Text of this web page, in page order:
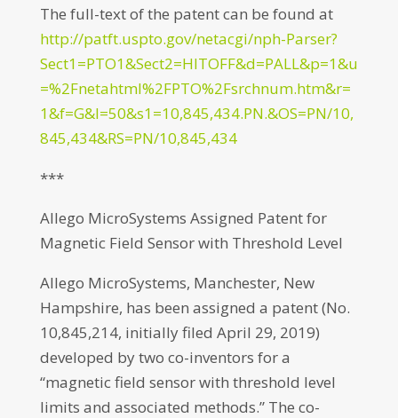
The full-text of the patent can be found at
http://patft.uspto.gov/netacgi/nph-Parser?
Sect1=PTO1&Sect2=HITOFF&d=PALL&p=1&u
=%2Fnetahtml%2FPTO%2Fsrchnum.htm&r=
1&f=G&l=50&s1=10,845,434.PN.&OS=PN/10,
845,434&RS=PN/10,845,434
***
Allego MicroSystems Assigned Patent for
Magnetic Field Sensor with Threshold Level
Allego MicroSystems, Manchester, New
Hampshire, has been assigned a patent (No.
10,845,214, initially filed April 29, 2019)
developed by two co-inventors for a
“magnetic field sensor with threshold level
limits and associated methods.” The co-